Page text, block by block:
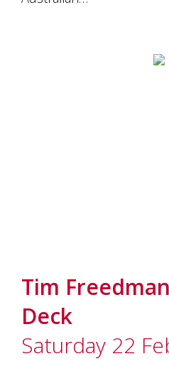
Tim
Deck
Saturday 22